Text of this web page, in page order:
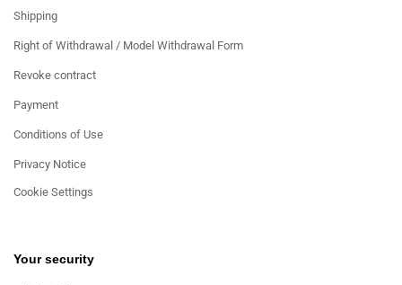
Shipping
Right of Withdrawal / Model Withdrawal Form
Revoke contract
Payment
Conditions of Use
Privacy Notice
Cookie Settings
Your security